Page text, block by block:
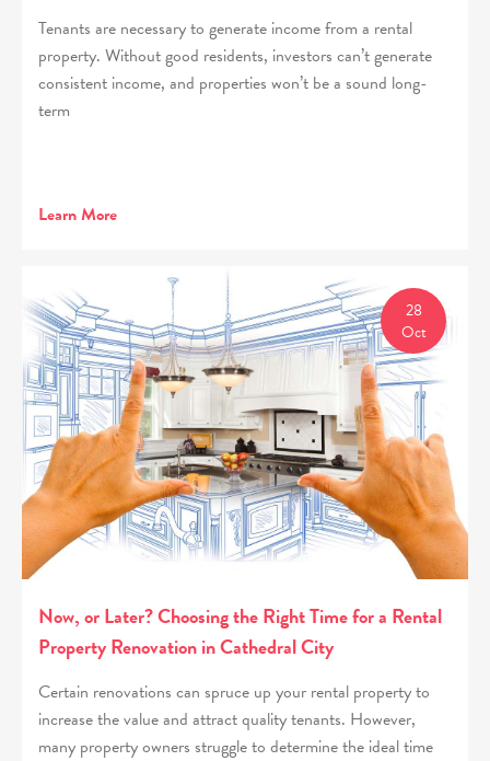
Tenants are necessary to generate income from a rental
property. Without good residents, investors can’t generate
consistent income, and properties won’t be a sound long-
term
Learn More
Now, or Later? Choosing the Right Time for a Rental
Property Renovation in Cathedral City
28
Oct
Certain renovations can spruce up your rental property to
increase the value and attract quality tenants. However,
many property owners struggle to determine the ideal time